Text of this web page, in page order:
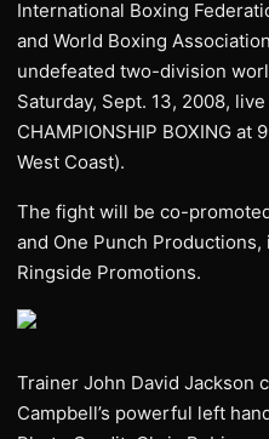
International Boxing
and World Boxing
undefeated two-division
Saturday, Sept. 13, 2008, live
CHAMPIONSHIP BOXING at
West Coast).
The fight will be co-
and One Punch
Ringside Promotions.
Trainer John David Jackson
Campbell’s powerful left